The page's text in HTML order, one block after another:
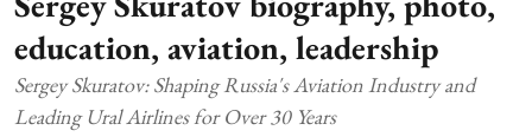
education, aviation, leadership
Sergey Skuratov: Shaping Russia's Aviation Industry and
Leading Ural Airlines for Over 30 Years